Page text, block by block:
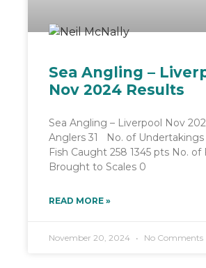
Sea Angling –
Nov 2024 Results
Sea Angling – Liverpool Nov
Anglers 31 No. of
Fish Caught 258 1345 pts No. of
Brought to Scales 0
READ MORE »
November 20, 2024 No Comments